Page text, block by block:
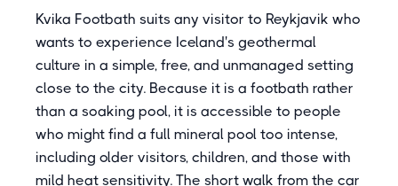
Kvika Footbath suits any visitor to Reykjavik who
wants to experience Iceland's geothermal
culture in a simple, free, and unmanaged setting
close to the city. Because it is a footbath rather
than a soaking pool, it is accessible to people
who might find a full mineral pool too intense,
including older visitors, children, and those with
mild heat sensitivity. The short walk from the car